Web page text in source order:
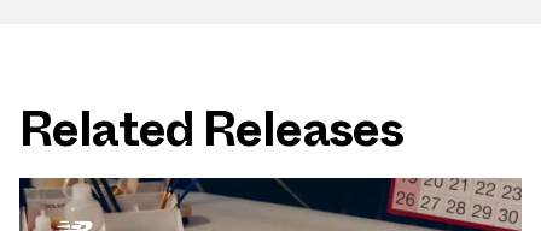
Related Releases